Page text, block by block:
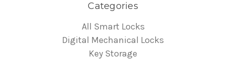
Categories
All Smart Locks
Digital Mechanical Locks
Key Storage